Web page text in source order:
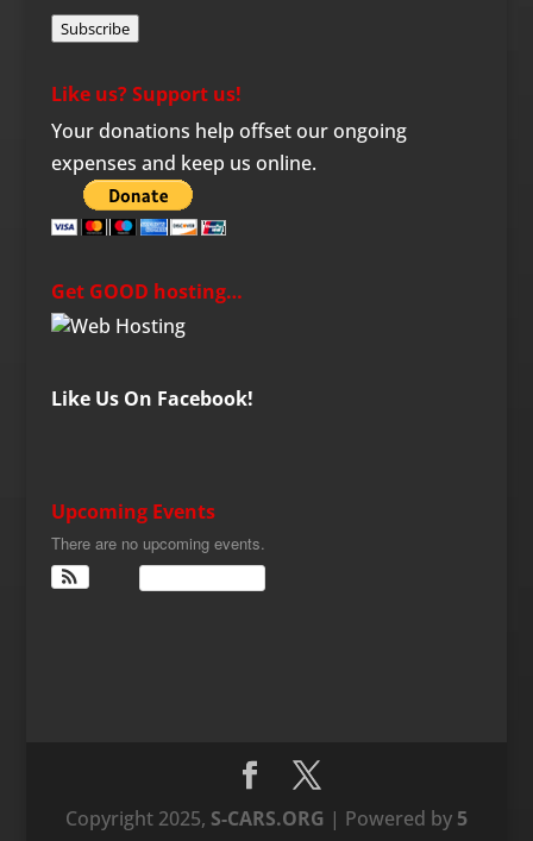
Subscribe
Like us? Support us!
Your donations help offset our ongoing
expenses and keep us online.
Get GOOD hosting…
Like Us On Facebook!
Upcoming Events
There are no upcoming events.
Copyright 2025, S-CARS.ORG | Powered by 5